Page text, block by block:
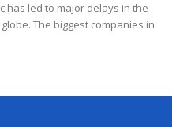
has led to major delays in the
The biggest companies in